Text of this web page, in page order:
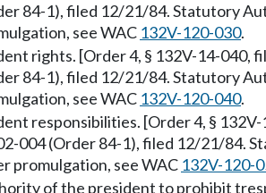
84-1), filed 12/21/84. Statutory
see WAC 132V-120-030.
rights. [Order 4, § 132V-14-040,
84-1), filed 12/21/84. Statutory
see WAC 132V-120-040.
responsibilities. [Order 4, §
004 (Order 84-1), filed 12/21/84.
promulgation, see WAC 132V-120-
of the president to prohibit